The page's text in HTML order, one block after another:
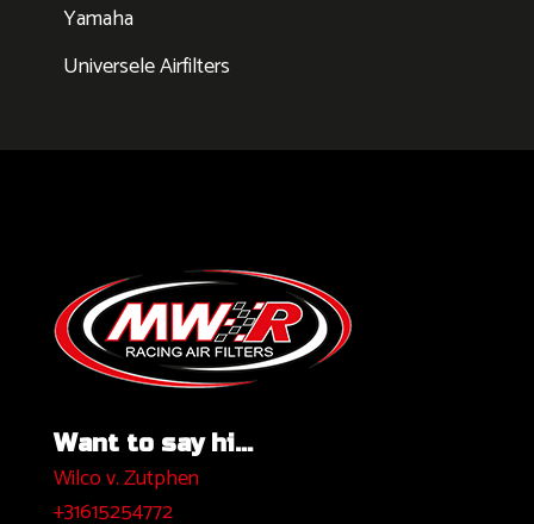
Yamaha
Universele Airfilters
Want to say hi...
Wilco v. Zutphen
+31615254772